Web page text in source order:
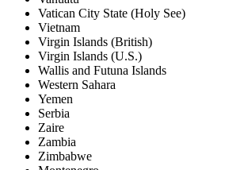
Vatican City State (Holy See)
Vietnam
Virgin Islands (British)
Virgin Islands (U.S.)
Wallis and Futuna Islands
Western Sahara
Yemen
Serbia
Zaire
Zambia
Zimbabwe